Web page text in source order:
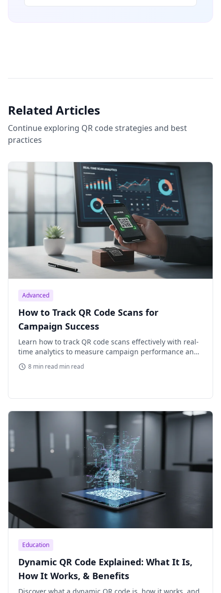
Related Articles
Continue exploring QR code strategies and best
practices
Advanced
How to Track QR Code Scans for
Campaign Success
Learn how to track QR code scans effectively with real-
time analytics to measure campaign performance and
optimize your marketing efforts. Understand key
metrics.
8 min read min read
Education
Dynamic QR Code Explained: What It Is,
How It Works, & Benefits
Discover what a dynamic QR code is, how it works, and